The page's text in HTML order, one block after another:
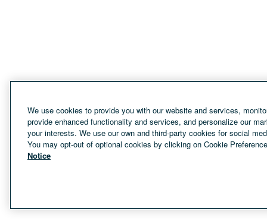
We use cookies to provide you with our website and services,
provide enhanced functionality and services, and personalize our
your interests. We use our own and third-party cookies for social
You may opt-out of optional cookies by clicking on Cookie
Notice